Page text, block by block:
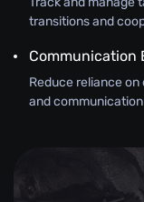
transitions and
Communication
Reduce reliance
and